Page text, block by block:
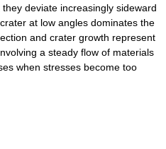
deviate increasingly sideward
at low angles dominates the
and crater growth represent
a steady flow of materials
when stresses become too